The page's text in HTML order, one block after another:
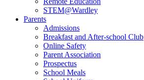
STEM@Wardley
Parents
Admissions
Breakfast and After-school Club
Online Safety
Parent Association
Prospectus
School Meals